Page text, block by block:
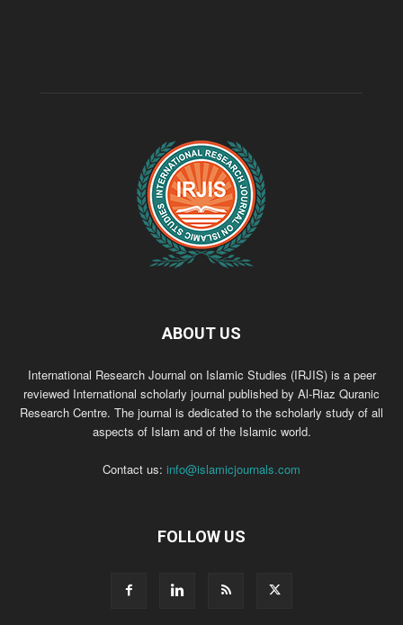
ABOUT US
International Research Journal on Islamic Studies (IRJIS) is a peer
reviewed International scholarly journal published by Al-Riaz Quranic
Research Centre. The journal is dedicated to the scholarly study of all
aspects of Islam and of the Islamic world.
Contact us: info@islamicjournals.com
FOLLOW US